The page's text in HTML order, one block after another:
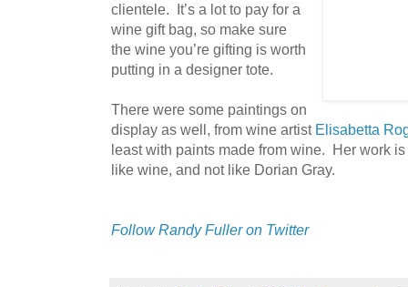
clientele. It’s a lot to pay for a
wine gift bag, so make sure
the wine you’re gifting is worth
putting in a designer tote.
There were some paintings on
display as well, from wine artist Elisabetta
least with paints made from wine. Her work
like wine, and not like Dorian Gray.
Follow Randy Fuller on Twitter